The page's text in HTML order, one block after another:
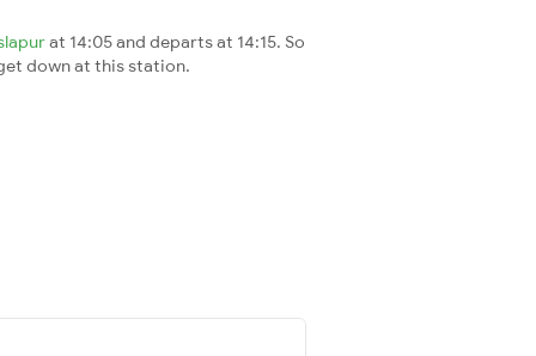
at 14:05 and departs at 14:15. So
down at this station.